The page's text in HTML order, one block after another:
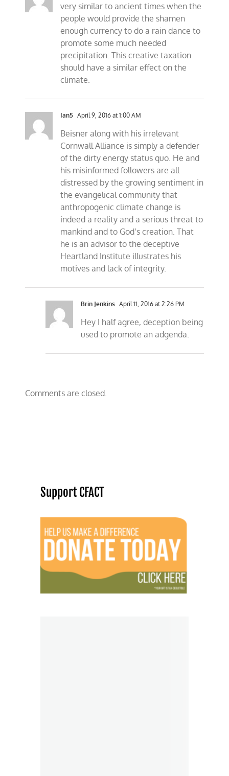
very similar to ancient times when the
people would provide the shamen
enough currency to do a rain dance to
promote some much needed
precipitation. This creative taxation
should have a similar effect on the
climate.
Ian5 April 9, 2016 at 1:00 AM
Beisner along with his irrelevant
Cornwall Alliance is simply a defender
of the dirty energy status quo. He and
his misinformed followers are all
distressed by the growing sentiment in
the evangelical community that
anthropogenic climate change is
indeed a reality and a serious threat to
mankind and to God’s creation. That
he is an advisor to the deceptive
Heartland Institute illustrates his
motives and lack of integrity.
Brin Jenkins April 11, 2016 at 2:26 PM
Hey I half agree, deception being
used to promote an adgenda.
Comments are closed.
Support CFACT